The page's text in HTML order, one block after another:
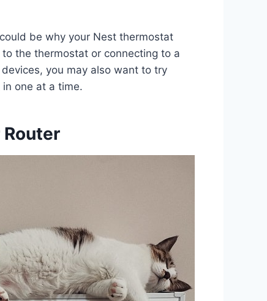
be why your Nest thermostat
the thermostat or connecting to a
you may also want to try
one at a time.